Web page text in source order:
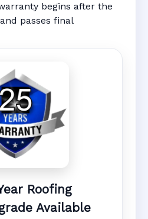
begins after the
passes final
Roofing
Available